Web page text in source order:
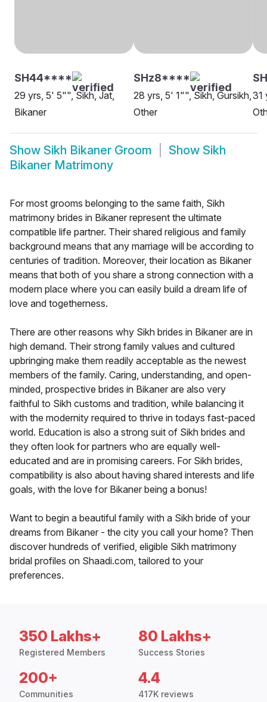
SH44****
29 yrs, 5' 5"", Sikh, Jat,
Bikaner
SHz8****
28 yrs, 5' 1"", Sikh, Gursikh,
Other
31
Show Sikh Bikaner Groom Show Sikh
Bikaner Matrimony
For most grooms belonging to the same faith, Sikh
matrimony brides in Bikaner represent the ultimate
compatible life partner. Their shared religious and family
background means that any marriage will be according to
centuries of tradition. Moreover, their location as Bikaner
means that both of you share a strong connection with a
modern place where you can easily build a dream life of
love and togetherness.
There are other reasons why Sikh brides in Bikaner are in
high demand. Their strong family values and cultured
upbringing make them readily acceptable as the newest
members of the family. Caring, understanding, and open-
minded, prospective brides in Bikaner are also very
faithful to Sikh customs and tradition, while balancing it
with the modernity required to thrive in todays fast-paced
world. Education is also a strong suit of Sikh brides and
they often look for partners who are equally well-
educated and are in promising careers. For Sikh brides,
compatibility is also about having shared interests and life
goals, with the love for Bikaner being a bonus!
Want to begin a beautiful family with a Sikh bride of your
dreams from Bikaner - the city you call your home? Then
discover hundreds of verified, eligible Sikh matrimony
bridal profiles on Shaadi.com, tailored to your
preferences.
350 Lakhs+
Registered Members
80 Lakhs+
Success Stories
200+
Communities
4.4
417K reviews